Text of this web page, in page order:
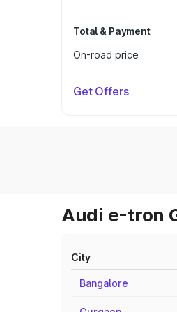
Total & Payment
On-road price
Get Offers
Audi e-tron
City
Bangalore